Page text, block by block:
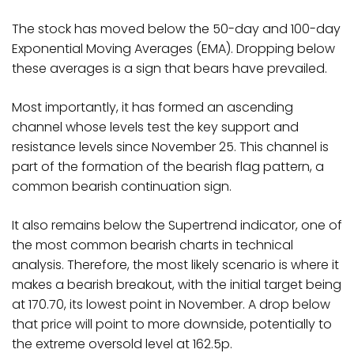
The stock has moved below the 50-day and 100-day
Exponential Moving Averages (EMA). Dropping below
these averages is a sign that bears have prevailed.
Most importantly, it has formed an ascending
channel whose levels test the key support and
resistance levels since November 25. This channel is
part of the formation of the bearish flag pattern, a
common bearish continuation sign.
It also remains below the Supertrend indicator, one of
the most common bearish charts in technical
analysis. Therefore, the most likely scenario is where it
makes a bearish breakout, with the initial target being
at 170.70, its lowest point in November. A drop below
that price will point to more downside, potentially to
the extreme oversold level at 162.5p.